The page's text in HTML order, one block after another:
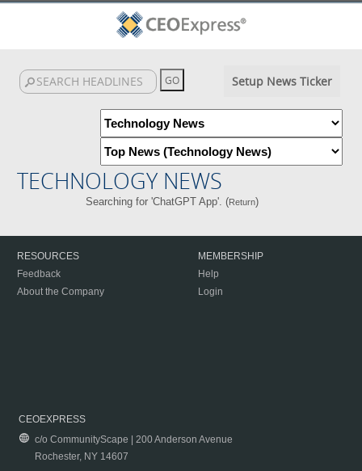
Setup News Ticker
TECHNOLOGY NEWS
Searching for 'ChatGPT App'. (Return)
RESOURCES
Feedback
About the Company
MEMBERSHIP
Help
Login
CEOEXPRESS
c/o CommunityScape | 200 Anderson Avenue
Rochester, NY 14607